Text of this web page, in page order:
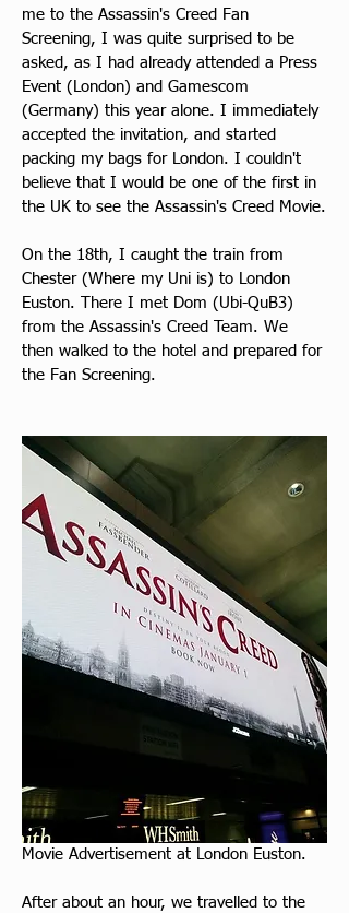
me to the Assassin's Creed Fan
Screening, I was quite surprised to be
asked, as I had already attended a Press
Event (London) and Gamescom
(Germany) this year alone. I immediately
accepted the invitation, and started
packing my bags for London. I couldn't
believe that I would be one of the first in
the UK to see the Assassin's Creed Movie.
On the 18th, I caught the train from
Chester (Where my Uni is) to London
Euston. There I met Dom (Ubi-QuB3)
from the Assassin's Creed Team. We
then walked to the hotel and prepared for
the Fan Screening.
Movie Advertisement at London Euston.
After about an hour, we travelled to the